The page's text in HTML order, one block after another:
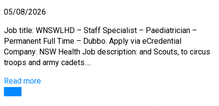
05/08/2026
Job title: WNSWLHD – Staff Specialist – Paediatrician –
Permanent Full Time – Dubbo. Apply via eCredential
Company: NSW Health Job description: and Scouts, to circus
troops and army cadets….
Read more